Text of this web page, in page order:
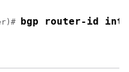
bgp router-id